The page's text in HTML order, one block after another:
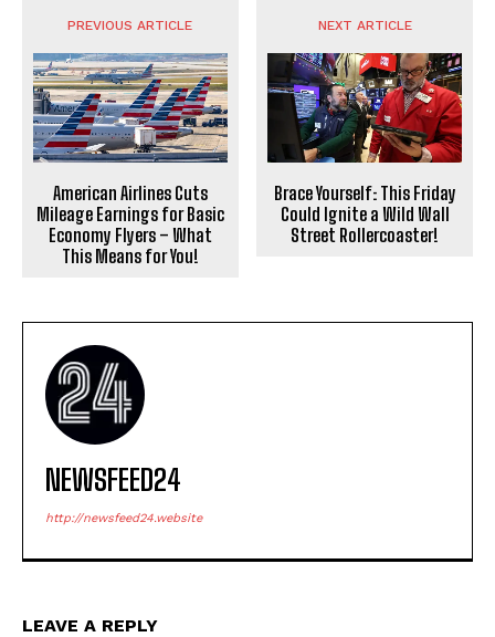
PREVIOUS ARTICLE
American Airlines Cuts
Mileage Earnings for Basic
Economy Flyers – What
This Means for You!
NEXT ARTICLE
Brace Yourself: This Friday
Could Ignite a Wild Wall
Street Rollercoaster!
NEWSFEED24
http://newsfeed24.website
LEAVE A REPLY